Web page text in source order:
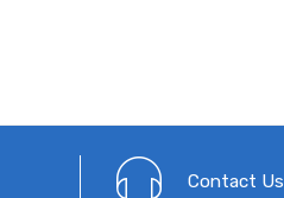
Contact Us